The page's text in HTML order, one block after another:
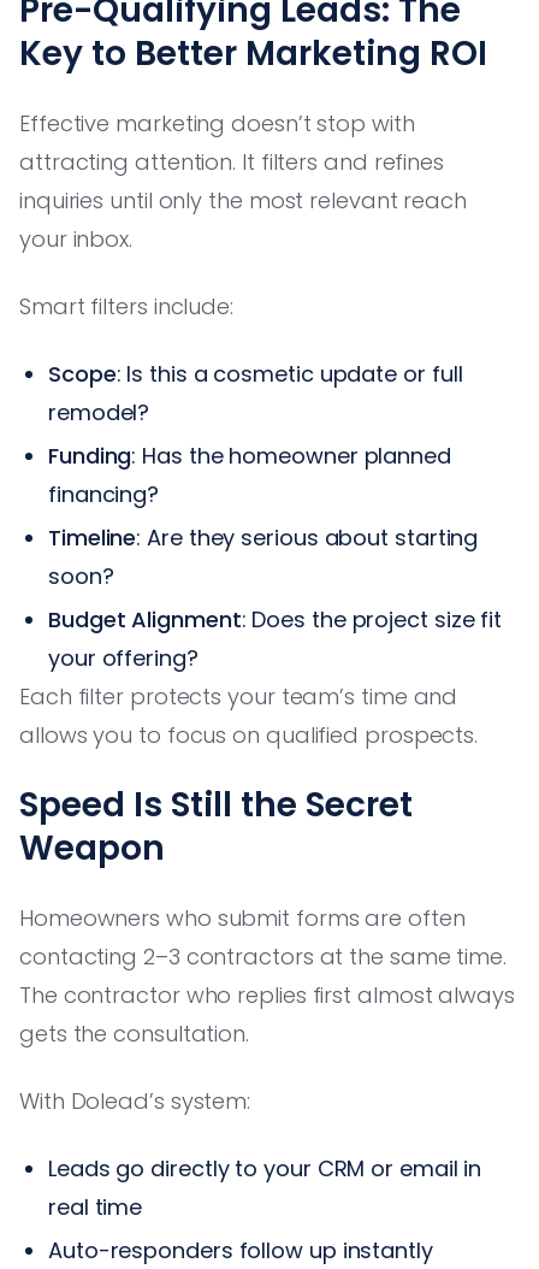
Pre-Qualifying Leads: The
Key to Better Marketing ROI
Effective marketing doesn’t stop with
attracting attention. It filters and refines
inquiries until only the most relevant reach
your inbox.
Smart filters include:
Scope: Is this a cosmetic update or full
remodel?
Funding: Has the homeowner planned
financing?
Timeline: Are they serious about starting
soon?
Budget Alignment: Does the project size fit
your offering?
Each filter protects your team’s time and
allows you to focus on qualified prospects.
Speed Is Still the Secret
Weapon
Homeowners who submit forms are often
contacting 2–3 contractors at the same time.
The contractor who replies first almost always
gets the consultation.
With Dolead’s system:
Leads go directly to your CRM or email in
real time
Auto-responders follow up instantly